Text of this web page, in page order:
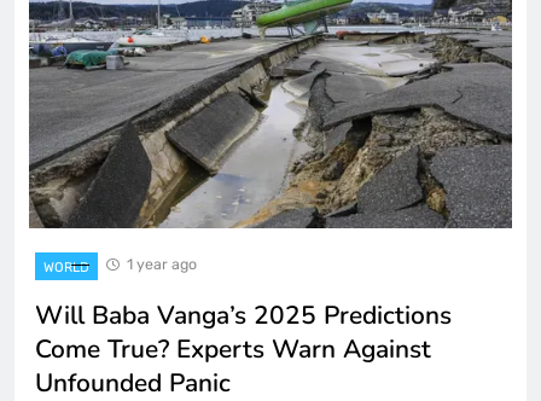
WORLD 1 year ago
Will Baba Vanga’s 2025 Predictions
Come True? Experts Warn Against
Unfounded Panic